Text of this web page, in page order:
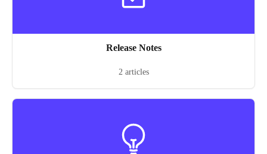
Release Notes
2 articles